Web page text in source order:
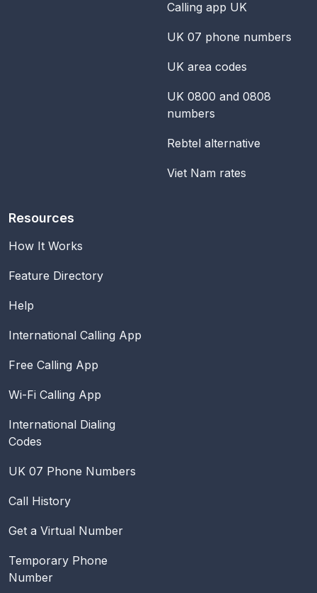
Calling app UK
UK 07 phone numbers
UK area codes
UK 0800 and 0808
numbers
Rebtel alternative
Viet Nam rates
Resources
How It Works
Feature Directory
Help
International Calling App
Free Calling App
Wi-Fi Calling App
International Dialing
Codes
UK 07 Phone Numbers
Call History
Get a Virtual Number
Temporary Phone
Number